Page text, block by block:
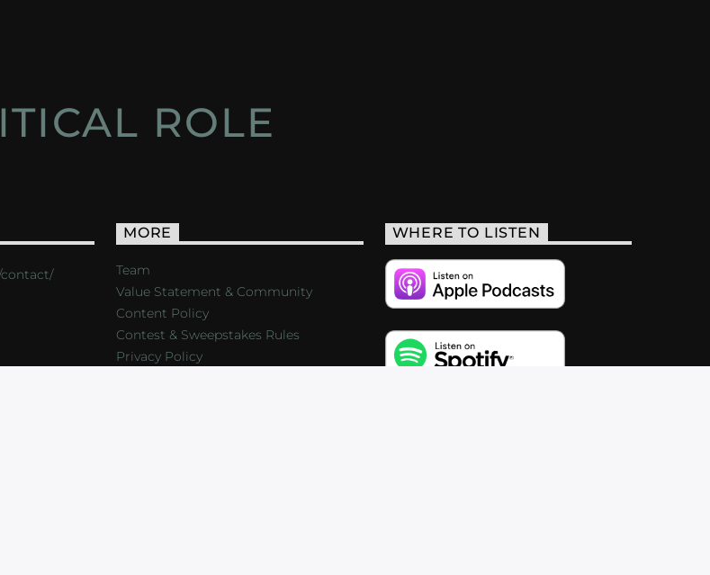
ROLE
contact/
MORE
Team
Value Statement & Community
Content Policy
Contest & Sweepstakes Rules
Privacy Policy
WHERE TO LISTEN